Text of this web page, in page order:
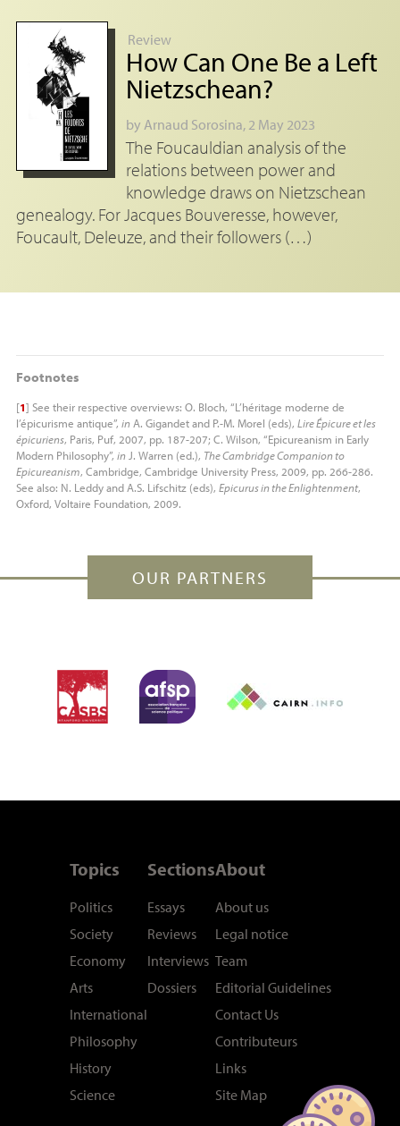
Review
How Can One Be a Left
Nietzschean?
by Arnaud Sorosina, 2 May 2023
The Foucauldian analysis of the
relations between power and
knowledge draws on Nietzschean
genealogy. For Jacques Bouveresse, however,
Foucault, Deleuze, and their followers (…)
Footnotes
[1] See their respective overviews: O. Bloch, “L’héritage moderne de
l’épicurisme antique”, inA. Gigandet and P.-M. Morel (eds), Lire Épicure et les
épicuriens, Paris, Puf, 2007, pp. 187-207; C. Wilson, “Epicureanism in Early
Modern Philosophy”, inJ. Warren (ed.), The Cambridge Companion to
Epicureanism, Cambridge, Cambridge University Press, 2009, pp. 266-286.
See also: N. Leddy and A.S. Lifschitz (eds), Epicurus in the Enlightenment,
Oxford, Voltaire Foundation, 2009.
OUR PARTNERS
Topics
Politics
Society
Economy
Arts
International
Philosophy
History
Science
Sections
Essays
Reviews
Interviews
Dossiers
About
About us
Legal notice
Team
Editorial Guidelines
Contact Us
Contributeurs
Links
Site Map